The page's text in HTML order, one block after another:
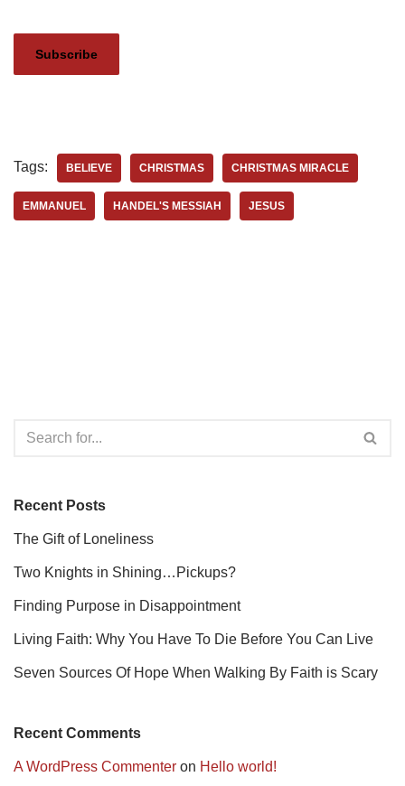
Tags: BELIEVE CHRISTMAS CHRISTMAS MIRACLE
EMMANUEL HANDEL'S MESSIAH JESUS
Recent Posts
The Gift of Loneliness
Two Knights in Shining…Pickups?
Finding Purpose in Disappointment
Living Faith: Why You Have To Die Before You Can Live
Seven Sources Of Hope When Walking By Faith is Scary
Recent Comments
A WordPress Commenter on Hello world!